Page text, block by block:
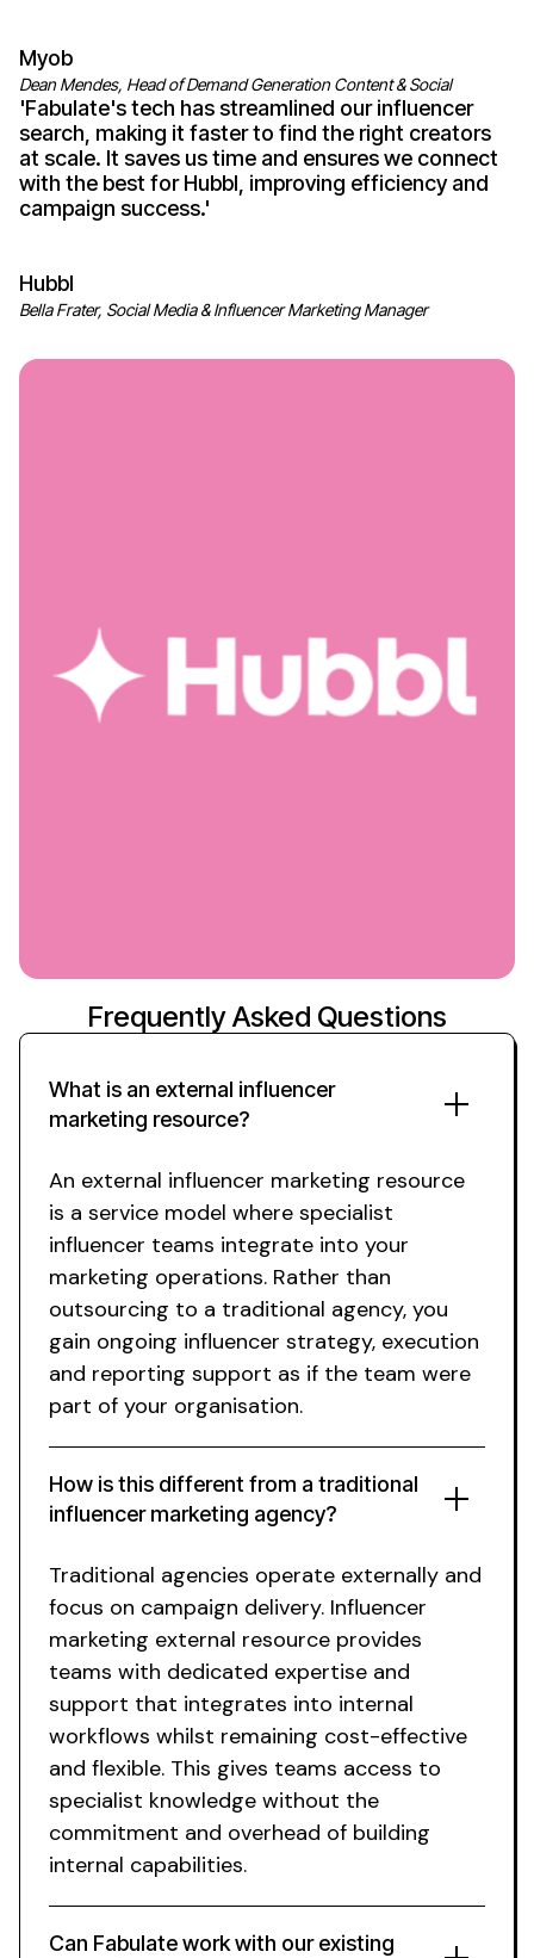
Myob
Dean Mendes, Head of Demand Generation Content & Social
'Fabulate'stech has streamlined our influencer
search, making it faster to find the right creators
at scale. It saves us time and ensures we connect
with the best for Hubbl, improving efficiency and
campaign success.'
Hubbl
Bella Frater, Social Media & Influencer Marketing Manager
Frequently Asked Questions
What is an external influencer
marketing resource?
An external influencer marketing resource
is a service model where specialist
influencer teams integrate into your
marketing operations. Rather than
outsourcing to a traditional agency, you
gain ongoing influencer strategy, execution
and reporting support as if the team were
part of your organisation.
How is this different from a traditional
influencer marketing agency?
Traditional agencies operate externally and
focus on campaign delivery. Influencer
marketing external resource provides
teams with dedicated expertise and
support that integrates into internal
workflows whilst remaining cost-effective
and flexible. This gives teams access to
specialist knowledge without the
commitment and overhead of building
internal capabilities.
Can Fabulate work with our existing